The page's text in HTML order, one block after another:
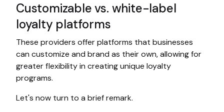
Customizable vs. white-label
loyalty platforms
These providers offer platforms that businesses
can customize and brand as their own, allowing for
greater flexibility in creating unique loyalty
programs.
Let's now turn to a brief remark.